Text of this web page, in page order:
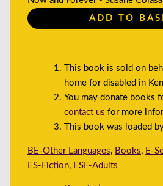
ADD TO
This book is sold on
home for disabled in
You may donate books
contact us for more
This book was loaded
BE-Other Languages, Books, E-
ES-Fiction, ESF-Adults